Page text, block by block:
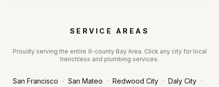
SERVICE AREAS
Proudly serving the entire 9-county Bay Area. Click any city for local
trenchless and plumbing services.
San Francisco · San Mateo · Redwood City · Daly City ·